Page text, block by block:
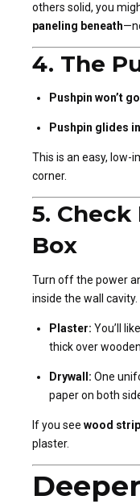
others solid, you
paneling beneath
4. The
Pushpin won’t
Pushpin glides
This is an easy, low-
corner.
5. Check
Box
Turn off the power
inside the wall cavity.
Plaster: You’ll
thick over
Drywall: One
paper on both
If you see wood
plaster.